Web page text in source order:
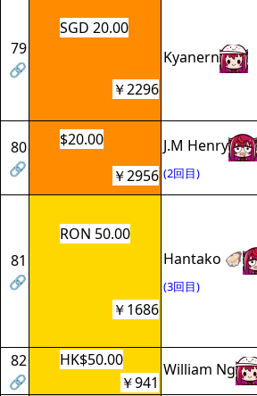
79
🔗
SGD 20.00
Kyanern
￥2296
80
🔗
$20.00 J.M Henry
(2回目)
￥2956
81
🔗
RON 50.00
Hantako 🦪
(3回目)
￥1686
82
🔗
HK$50.00
William Ng
￥941